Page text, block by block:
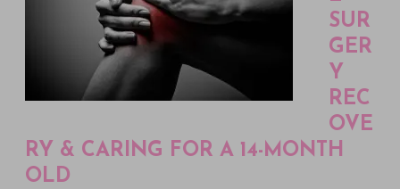
SUR
GER
Y
REC
OVE
RY & CARING FOR A 14-MONTH
OLD